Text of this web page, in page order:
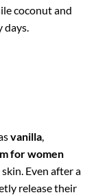
coconut and
vanilla,
for women
Even after a
release their